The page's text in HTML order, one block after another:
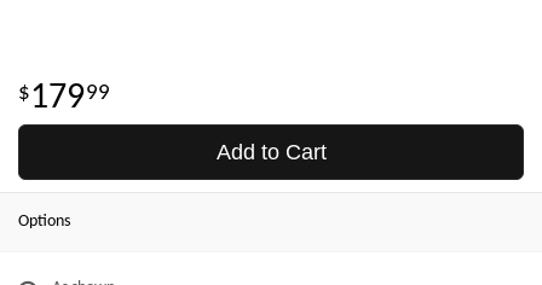
17999
Add to Cart
Options